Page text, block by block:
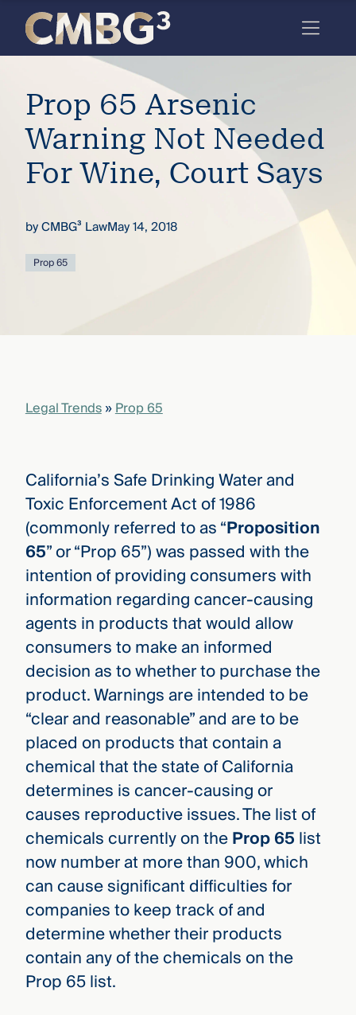
the
firm
you
thought
you
deep
full arc
risk
WHO
WE ARE
WATCH
FILM
Explore
new
CMBG³
Three
Steps
full
Skip
content
Prop 65 Arsenic
Warning Not Needed
For Wine, Court Says
byCMBG³ LawMay 14, 2018
Prop 65
Legal Trends»Prop 65
California’s Safe Drinking Water and
Toxic Enforcement Act of 1986
(commonly referred to as “Proposition
65” or “Prop 65”) was passed with the
intention of providing consumers with
information regarding cancer-causing
agents in products that would allow
consumers to make an informed
decision as to whether to purchase the
product. Warnings are intended to be
“clear and reasonable” and are to be
placed on products that contain a
chemical that the state of California
determines is cancer-causing or
causes reproductive issues. The list of
chemicals currently on theProp 65 list
now number at more than 900, which
can cause significant difficulties for
companies to keep track of and
determine whether their products
contain any of the chemicals on the
Prop 65 list.